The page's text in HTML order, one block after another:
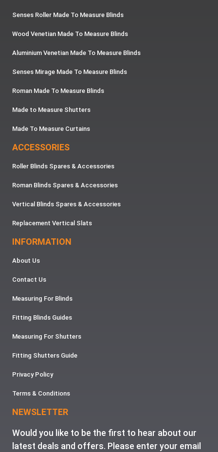
Senses Roller Made To Measure Blinds
Wood Venetian Made To Measure Blinds
Aluminium Venetian Made To Measure Blinds
Senses Mirage Made To Measure Blinds
Roman Made To Measure Blinds
Made to Measure Shutters
Made To Measure Curtains
ACCESSORIES
Roller Blinds Spares & Accessories
Roman Blinds Spares & Accessories
Vertical Blinds Spares & Accessories
Replacement Vertical Slats
INFORMATION
About Us
Contact Us
Measuring For Blinds
Fitting Blinds Guides
Measuring For Shutters
Fitting Shutters Guide
Privacy Policy
Terms & Conditions
NEWSLETTER
Would you like to be the first to hear about our
latest deals and offers. Please enter your email